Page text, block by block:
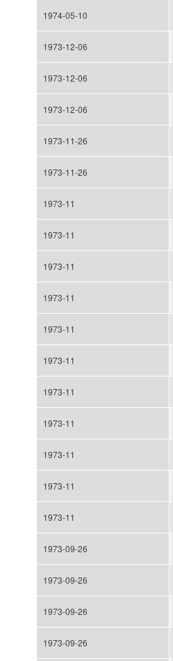
1974-05-10
1973-12-06
1973-12-06
1973-12-06
1973-11-26
1973-11-26
1973-11
1973-11
1973-11
1973-11
1973-11
1973-11
1973-11
1973-11
1973-11
1973-11
1973-11
1973-09-26
1973-09-26
1973-09-26
1973-09-26